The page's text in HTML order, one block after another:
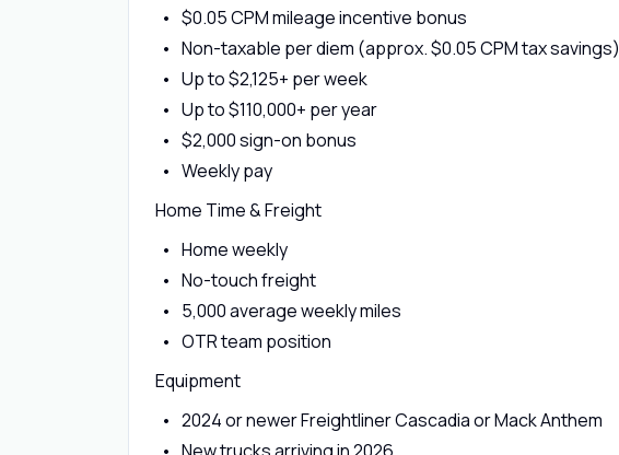
$0.05 CPM mileage incentive bonus
Non-taxable per diem (approx. $0.05 CPM tax savings)
Up to $2,125+ per week
Up to $110,000+ per year
$2,000 sign-on bonus
Weekly pay
Home Time & Freight
Home weekly
No-touch freight
5,000 average weekly miles
OTR team position
Equipment
2024 or newer Freightliner Cascadia or Mack Anthem